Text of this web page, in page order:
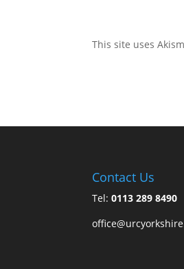
This site uses
Contact Us
Tel:0113 289 8490